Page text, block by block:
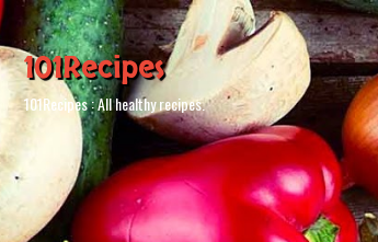
101Recipes
101Recipes : All healthy recipes.